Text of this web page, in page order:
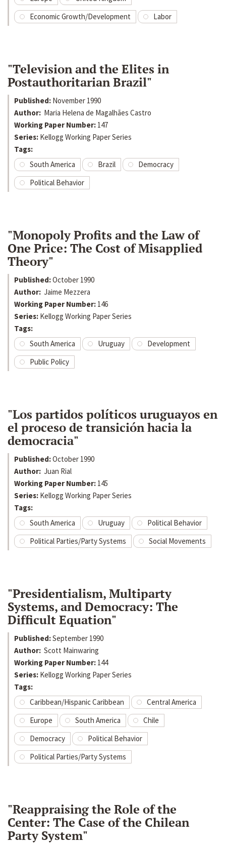
Economic Growth/Development
Labor
"Television and the Elites in
Postauthoritarian Brazil"
Published: November 1990
Author: Maria Helena de Magalhães Castro
Working Paper Number: 147
Series: Kellogg Working Paper Series
Tags:
South America
Brazil
Democracy
Political Behavior
"Monopoly Profits and the Law of
One Price: The Cost of Misapplied
Theory"
Published:October 1990
Author: Jaime Mezzera
Working Paper Number: 146
Series: Kellogg Working Paper Series
Tags:
South America
Uruguay
Development
Public Policy
"Los partidos políticos uruguayos en
el proceso de transición hacia la
democracia"
Published:October 1990
Author: Juan Rial
Working Paper Number: 145
Series: Kellogg Working Paper Series
Tags:
South America
Uruguay
Political Behavior
Political Parties/Party Systems
Social Movements
"Presidentialism, Multiparty
Systems, and Democracy: The
Difficult Equation"
Published:September 1990
Author: Scott Mainwaring
Working Paper Number: 144
Series: Kellogg Working Paper Series
Tags:
Caribbean/Hispanic Caribbean
Central America
Europe
South America
Chile
Democracy
Political Behavior
Political Parties/Party Systems
"Reappraising the Role of the
Center: The Case of the Chilean
Party System"